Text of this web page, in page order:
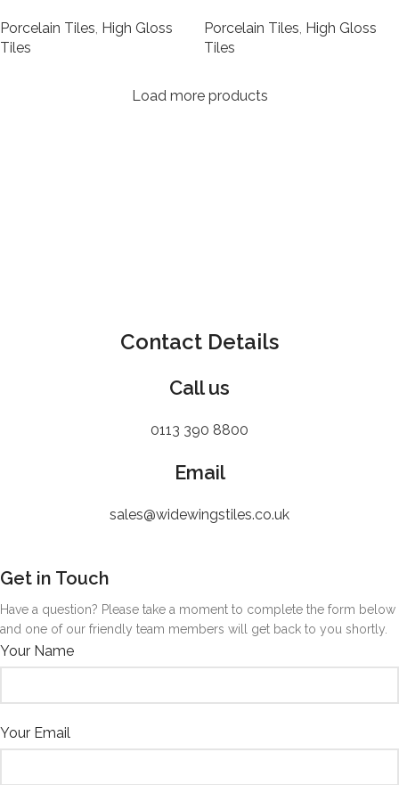
Porcelain Tiles, High Gloss
Tiles
Porcelain Tiles, High Gloss
Tiles
Load more products
Contact Details
Call us
0113 390 8800
Email
sales@widewingstiles.co.uk
Get in Touch
Have a question? Please take a moment to complete the form below
and one of our friendly team members will get back to you shortly.
Your Name
Your Email